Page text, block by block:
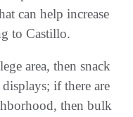
can help increase
to Castillo.
area, then snack
if there are
then bulk